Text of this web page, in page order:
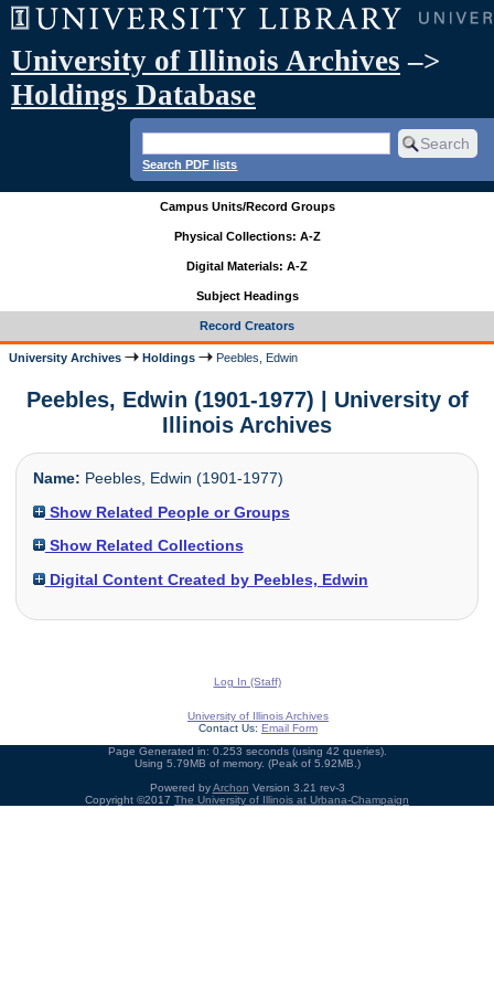
University of Illinois Archives –>
Holdings Database
Search PDF lists
Campus Units/Record Groups
Physical Collections: A-Z
Digital Materials: A-Z
Subject Headings
Record Creators
University Archives Holdings Peebles, Edwin
Peebles, Edwin (1901-1977) | University of
Illinois Archives
Name: Peebles, Edwin (1901-1977)
Show Related People or Groups
Show Related Collections
Digital Content Created by Peebles, Edwin
Log In (Staff)
University of Illinois Archives
Contact Us: Email Form
Page Generated in: 0.253 seconds (using 42 queries).
Using 5.79MB of memory. (Peak of 5.92MB.)
Powered byArchon Version 3.21 rev-3
Copyright ©2017 The University of Illinois at Urbana-Champaign